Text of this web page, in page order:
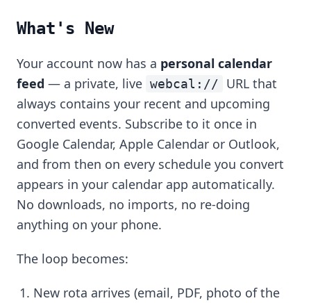
What's New
Your account now has a personal calendar
feed — a private, live webcal://
URL that
always contains your recent and upcoming
converted events. Subscribe to it once in
Google Calendar, Apple Calendar or Outlook,
and from then on every schedule you convert
appears in your calendar app automatically.
No downloads, no imports, no re-doing
anything on your phone.
The loop becomes:
New rota arrives (email, PDF, photo of the